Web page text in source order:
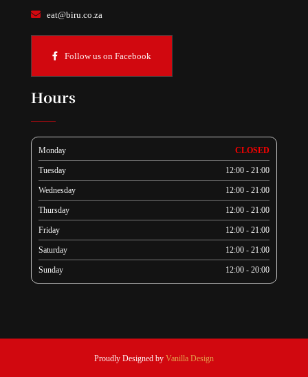
eat@biru.co.za
Follow us on Facebook
Hours
Monday CLOSED
Tuesday 12:00 - 21:00
Wednesday 12:00 - 21:00
Thursday 12:00 - 21:00
Friday 12:00 - 21:00
Saturday 12:00 - 21:00
Sunday 12:00 - 20:00
Proudly Designed by Vanilla Design